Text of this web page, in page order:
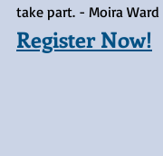
take part. - Moira Ward
Register Now!